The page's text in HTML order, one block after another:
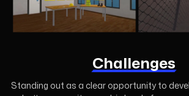
Challenges
Standing out as a clear opportunity to